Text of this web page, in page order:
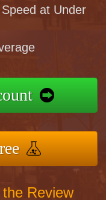
at Under
Review